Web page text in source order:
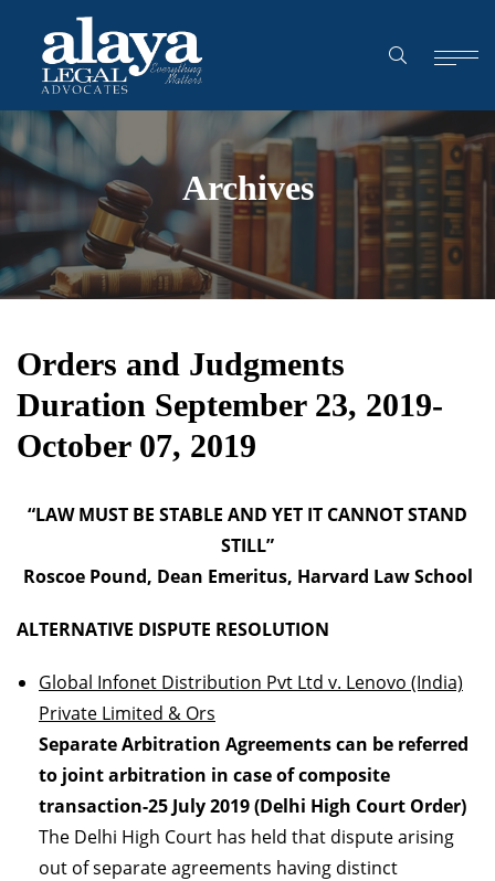
Archives
Orders and Judgments
Duration September 23, 2019-
October 07, 2019
“LAW MUST BE STABLE AND YET IT CANNOT STAND
STILL”
Roscoe Pound, Dean Emeritus, Harvard Law School
ALTERNATIVE DISPUTE RESOLUTION
Global Infonet Distribution Pvt Ltd v. Lenovo (India)
Private Limited & Ors
Separate Arbitration Agreements can be referred
to joint arbitration in case of composite
transaction-25 July 2019 (Delhi High Court Order)
The Delhi High Court has held that dispute arising
out of separate agreements having distinct